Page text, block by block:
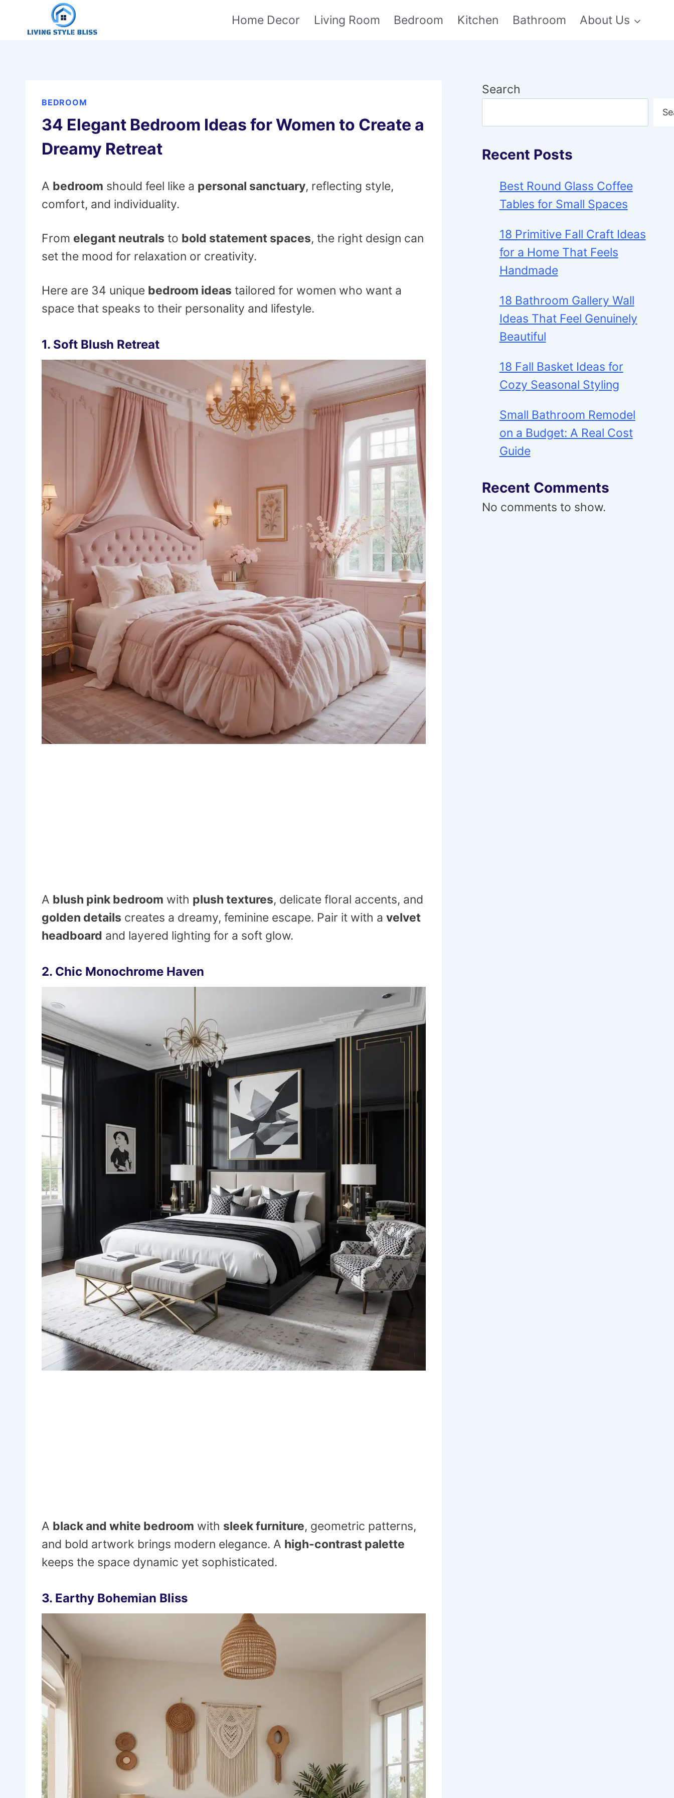
Home Decor Living Room Bedroom Kitchen Bathroom About Us
BEDROOM
34 Elegant Bedroom Ideas for Women to Create a
Dreamy Retreat
A bedroom should feel like a personal sanctuary, reflecting style,
comfort, and individuality.
From elegant neutrals to bold statement spaces, the right design can
set the mood for relaxation or creativity.
Here are 34 unique bedroom ideas tailored for women who want a
space that speaks to their personality and lifestyle.
1. Soft Blush Retreat
A blush pink bedroom with plush textures, delicate floral accents, and
golden details creates a dreamy, feminine escape. Pair it with a velvet
headboard and layered lighting for a soft glow.
2. Chic Monochrome Haven
A black and white bedroom with sleek furniture, geometric patterns,
and bold artwork brings modern elegance. A high-contrast palette
keeps the space dynamic yet sophisticated.
3. Earthy Bohemian Bliss
Search
Recent Posts
Best Round Glass Coffee
Tables for Small Spaces
18 Primitive Fall Craft Ideas
for a Home That Feels
Handmade
18 Bathroom Gallery Wall
Ideas That Feel Genuinely
Beautiful
18 Fall Basket Ideas for
Cozy Seasonal Styling
Small Bathroom Remodel
on a Budget: A Real Cost
Guide
Recent Comments
No comments to show.